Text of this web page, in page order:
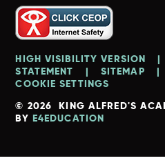
© 2026 KING ALFRED'S
BY E4EDUCATION
HIGH VISIBILITY VERSION |
STATEMENT
| SITEMAP |
COOKIE SETTINGS